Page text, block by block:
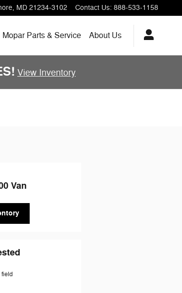
, MD 21234-3102 Contact Us: 888-533-1158
Mopar Parts & Service About Us
View Inventory
Van